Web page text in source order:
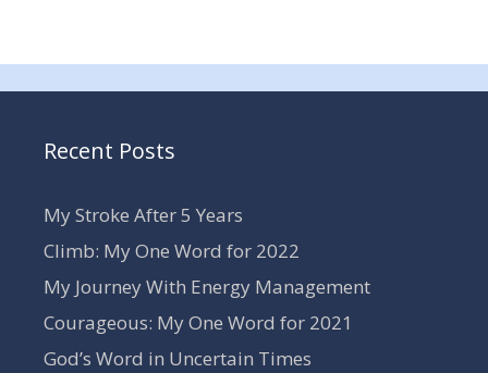
Recent Posts
My Stroke After 5 Years
Climb: My One Word for 2022
My Journey With Energy Management
Courageous: My One Word for 2021
God’s Word in Uncertain Times